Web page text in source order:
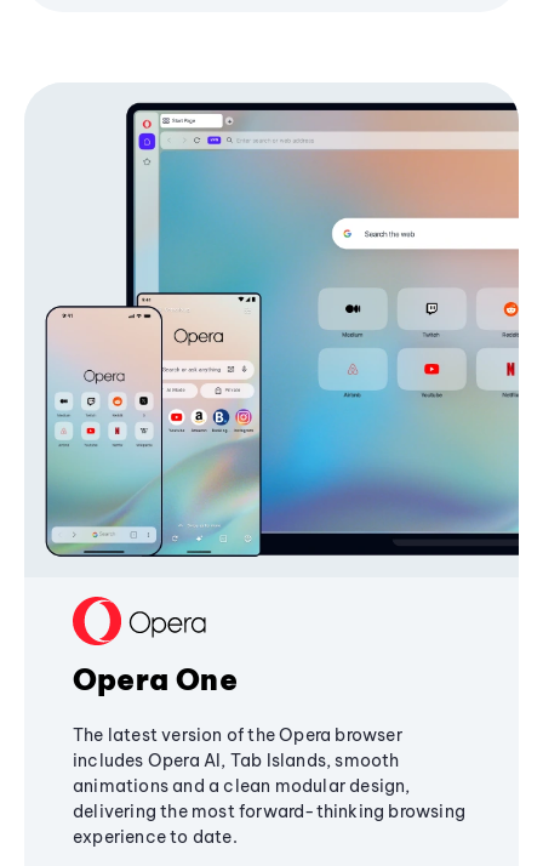
Opera One
The latest version of the Opera browser
includes Opera AI, Tab Islands, smooth
animations and a clean modular design,
delivering the most forward-thinking browsing
experience to date.